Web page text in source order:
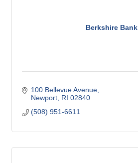
Berkshire Bank
100 Bellevue Avenue
Newport RI 02840
(508) 951-6611